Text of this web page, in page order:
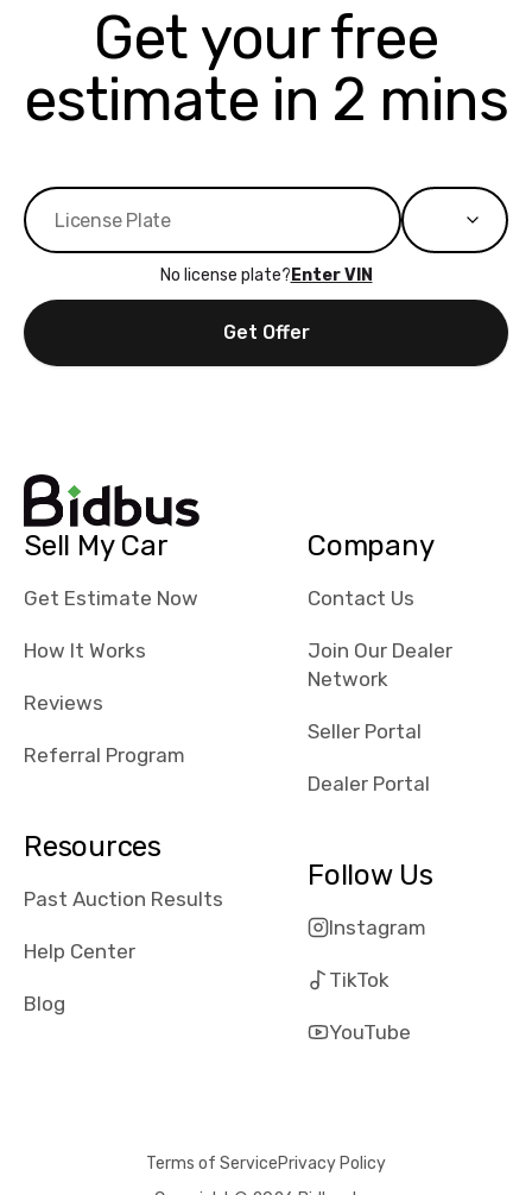
Get your free
estimate in 2 mins
No license plate? Enter VIN
Get Offer
Sell My Car
Get Estimate Now
How It Works
Reviews
Referral Program
Resources
Past Auction Results
Help Center
Blog
Company
Contact Us
Join Our Dealer
Network
Seller Portal
Dealer Portal
Follow Us
Instagram
TikTok
YouTube
Terms of ServicePrivacy Policy